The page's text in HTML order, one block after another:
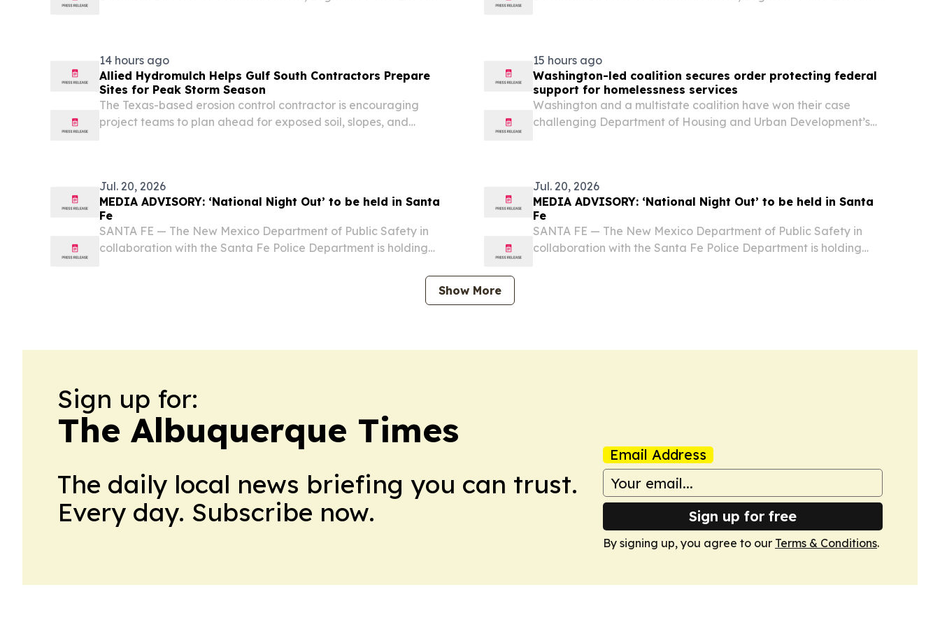
14 hours ago
Allied Hydromulch Helps Gulf South Contractors Prepare
Sites for Peak Storm Season
The Texas-based erosion control contractor is encouraging
project teams to plan ahead for exposed soil, slopes, and
15 hours ago
Washington-led coalition secures order protecting federal
support for homelessness services
Washington and a multistate coalition have won their case
challenging Department of Housing and Urban Development’s
Jul. 20, 2026
MEDIA ADVISORY: ‘National Night Out’ to be held in Santa
Fe
SANTA FE — The New Mexico Department of Public Safety in
collaboration with the Santa Fe Police Department is holding
crime and drug prevention, strengthen neighborhood ties, and
Jul. 20, 2026
MEDIA ADVISORY: ‘National Night Out’ to be held in Santa
Fe
SANTA FE — The New Mexico Department of Public Safety in
collaboration with the Santa Fe Police Department is holding
Show More
Sign up for:
The Albuquerque Times
The daily local news briefing you can trust.
Every day. Subscribe now.
Email Address
Sign up for free
By signing up, you agree to our Terms & Conditions.